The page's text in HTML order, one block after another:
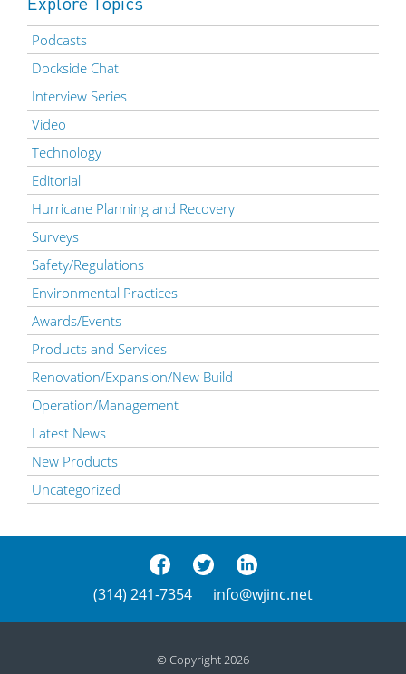
Podcasts
Dockside Chat
Interview Series
Video
Technology
Editorial
Hurricane Planning and Recovery
Surveys
Safety/Regulations
Environmental Practices
Awards/Events
Products and Services
Renovation/Expansion/New Build
Operation/Management
Latest News
New Products
Uncategorized
(314) 241-7354 info@wjinc.net
© Copyright 2026